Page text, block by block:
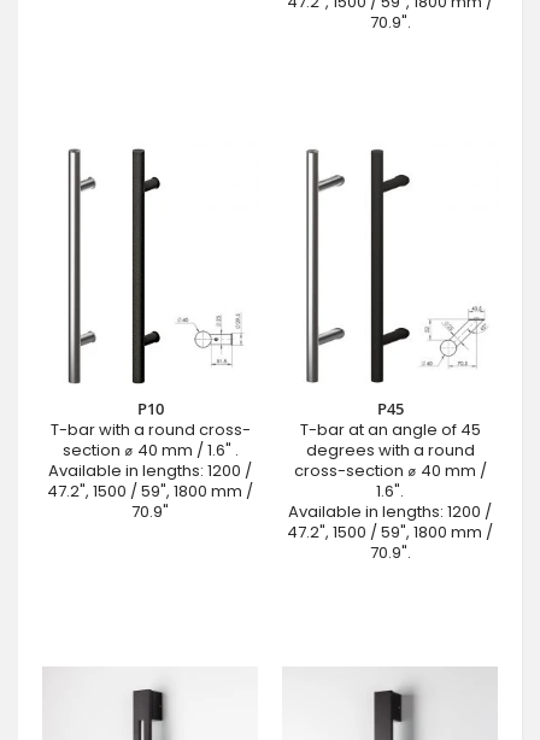
70.9".
P10
T-bar with a round cross-
section ⌀ 40 mm / 1.6" .
Available in lengths: 1200 /
47.2", 1500 / 59", 1800 mm /
70.9"
P45
T-bar at an angle of 45
degrees with a round
cross-section ⌀ 40 mm /
1.6".
Available in lengths: 1200 /
47.2", 1500 / 59", 1800 mm /
70.9".